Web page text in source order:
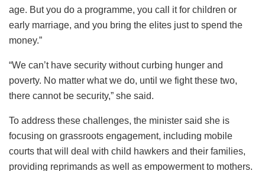
age. But you do a programme, you call it for children or
early marriage, and you bring the elites just to spend the
money.”
“We can’t have security without curbing hunger and
poverty. No matter what we do, until we fight these two,
there cannot be security,” she said.
To address these challenges, the minister said she is
focusing on grassroots engagement, including mobile
courts that will deal with child hawkers and their families,
providing reprimands as well as empowerment to mothers.